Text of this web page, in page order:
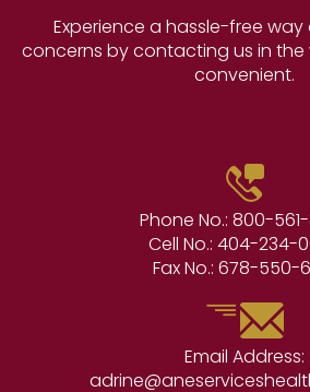
Experience a hassle-free
concerns by contacting us in
convenient.
Phone No.: 800-
Cell No.: 404-234-
Fax No.: 678-550-
Email Address: